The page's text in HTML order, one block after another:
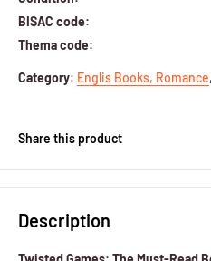
BISAC code:
Thema code:
Category: Englis Books, Romance,
Share this product
Description